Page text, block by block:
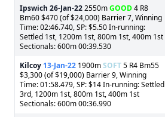
Ipswich 26-Jan-222550mGOOD4 R8
Bm60 $470 (of $24,000) Barrier 7, Winning
Time: 02:46.740, SP: $5.50 In-running:
Settled 1st, 1200m 1st, 800m 1st, 400m 1st
Sectionals: 600m 00:39.530
Kilcoy 13-Jan-22 1900mSOFT5 R4 Bm55
$3,300 (of $19,000) Barrier 9, Winning
Time: 01:58.479, SP: $14 In-running: Settled
3rd, 1200m 1st, 800m 1st, 400m 1st
Sectionals: 600m 00:36.990